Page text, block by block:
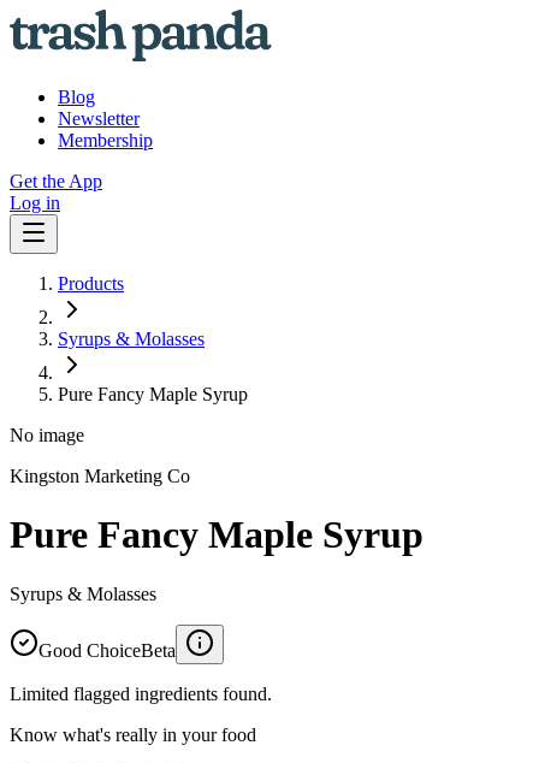
Blog
Newsletter
Membership
Get the App
Log in
Products
Syrups & Molasses
Pure Fancy Maple Syrup
No image
Kingston Marketing Co
Pure Fancy Maple Syrup
Syrups & Molasses
Good ChoiceBeta
Limited flagged ingredients found.
Know what's really in your food